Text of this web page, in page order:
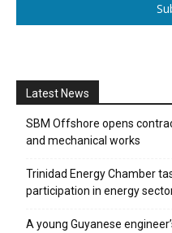
Latest News
SBM Offshore opens
and mechanical works
Trinidad Energy Chamber
participation in energy
A young Guyanese